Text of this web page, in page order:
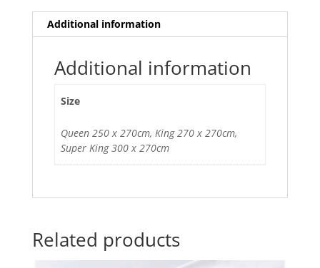
Additional information
Additional information
Size
Queen 250 x 270cm, King 270 x 270cm,
Super King 300 x 270cm
Related products